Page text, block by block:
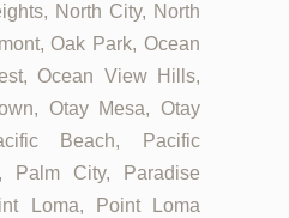
North City, North
Oak Park, Ocean
Ocean View Hills,
Otay Mesa, Otay
Beach, Pacific
Palm City, Paradise
Loma, Point Loma